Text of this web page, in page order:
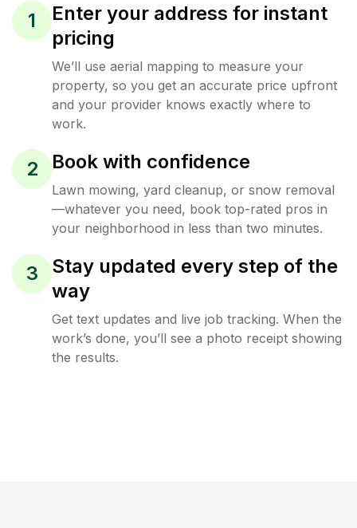
1
Enter your address for instant
pricing
We’ll use aerial mapping to measure your
property, so you get an accurate price upfront
and your provider knows exactly where to
work.
2 Book with confidence
Lawn mowing, yard cleanup, or snow removal
—whatever you need, book top-rated pros in
your neighborhood in less than two minutes.
3
Stay updated every step of the
way
Get text updates and live job tracking. When the
work’s done, you’ll see a photo receipt showing
the results.